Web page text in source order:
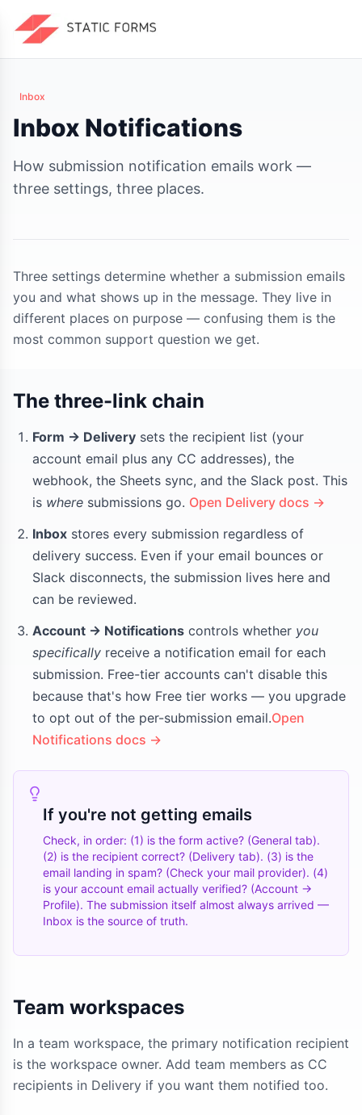
Inbox
Inbox Notifications
How submission notification emails work —
three settings, three places.
Three settings determine whether a submission emails
you and what shows up in the message. They live in
different places on purpose — confusing them is the
most common support question we get.
The three-link chain
Form → Delivery sets the recipient list (your
account email plus any CC addresses), the
webhook, the Sheets sync, and the Slack post. This
is where submissions go. Open Delivery docs →
Inbox stores every submission regardless of
delivery success. Even if your email bounces or
Slack disconnects, the submission lives here and
can be reviewed.
Account → Notifications controls whether you
specifically receive a notification email for each
submission. Free-tier accounts can't disable this
because that's how Free tier works — you upgrade
to opt out of the per-submission email.Open
Notifications docs →
If you're not getting emails
Check, in order: (1) is the form active? (General tab).
(2) is the recipient correct? (Delivery tab). (3) is the
email landing in spam? (Check your mail provider). (4)
is your account email actually verified? (Account →
Profile). The submission itself almost always arrived —
Inbox is the source of truth.
Team workspaces
In a team workspace, the primary notification recipient
is the workspace owner. Add team members as CC
recipients in Delivery if you want them notified too.